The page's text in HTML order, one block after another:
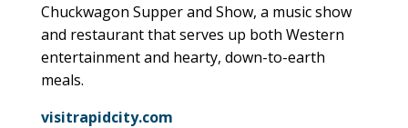
Chuckwagon Supper and Show, a music show
and restaurant that serves up both Western
entertainment and hearty, down-to-earth
meals.
visitrapidcity.com